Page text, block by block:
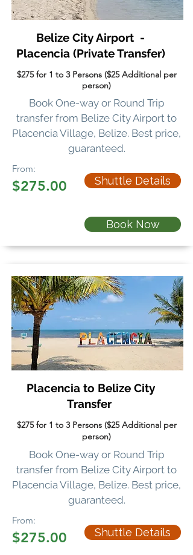
Belize City Airport -
Placencia (Private Transfer)
$275 for 1 to 3 Persons ($25 Additional per
person)
Book One-way or Round Trip
transfer from Belize City Airport to
Placencia Village, Belize. Best price,
guaranteed.
From:
$275.00 Shuttle Details
Book Now
Placencia to Belize City
Transfer
$275 for 1 to 3 Persons ($25 Additional per
person)
Book One-way or Round Trip
transfer from Belize City Airport to
Placencia Village, Belize. Best price,
guaranteed.
From:
$275.00 Shuttle Details